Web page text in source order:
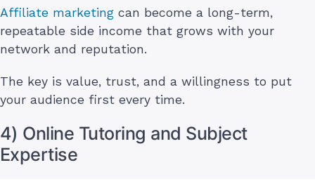
Affiliate marketing can become a long-term,
repeatable side income that grows with your
network and reputation.
The key is value, trust, and a willingness to put
your audience first every time.
4) Online Tutoring and Subject
Expertise